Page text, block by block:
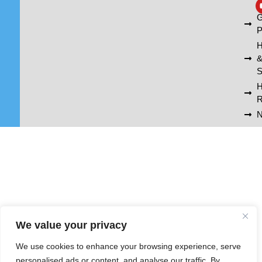
We value your privacy
We use cookies to enhance your browsing experience, serve